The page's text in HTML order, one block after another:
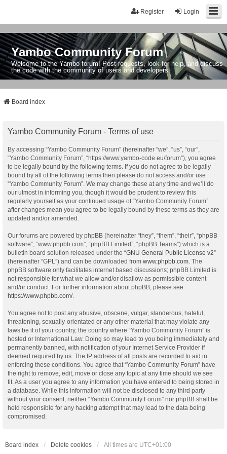
Login
Register
Yambo Community Forum
Welcome to the Yambo forum! Post requests, look for help, and discuss
the code with the community of users and developers.
Board index
Yambo Community Forum - Terms of use
By accessing “Yambo Community Forum” (hereinafter “we”, “us”, “our”,
“Yambo Community Forum”, “https://www.yambo-code.eu/forum”), you agree
to be legally bound by the following terms. If you do not agree to be legally
bound by all of the following terms then please do not access and/or use
“Yambo Community Forum”. We may change these at any time and we’ll do
our utmost in informing you, though it would be prudent to review this
regularly yourself as your continued usage of “Yambo Community Forum”
after changes mean you agree to be legally bound by these terms as they are
updated and/or amended.
Our forums are powered by phpBB (hereinafter “they”, “them”, “their”, “phpBB
software”, “www.phpbb.com”, “phpBB Limited”, “phpBB Teams”) which is a
bulletin board solution released under the “GNU General Public License v2”
(hereinafter “GPL”) and can be downloaded from www.phpbb.com . The
phpBB software only facilitates internet based discussions; phpBB Limited is
not responsible for what we allow and/or disallow as permissible content
and/or conduct. For further information about phpBB, please see:
https://www.phpbb.com/.
You agree not to post any abusive, obscene, vulgar, slanderous, hateful,
threatening, sexually-orientated or any other material that may violate any
laws be it of your country, the country where “Yambo Community Forum” is
hosted or International Law. Doing so may lead to you being immediately and
permanently banned, with notification of your Internet Service Provider if
deemed required by us. The IP address of all posts are recorded to aid in
enforcing these conditions. You agree that “Yambo Community Forum” have
the right to remove, edit, move or close any topic at any time should we see
fit. As a user you agree to any information you have entered to being stored in
a database. While this information will not be disclosed to any third party
without your consent, neither “Yambo Community Forum” nor phpBB shall be
held responsible for any hacking attempt that may lead to the data being
compromised.
Board index Delete cookies All times are UTC+01:00